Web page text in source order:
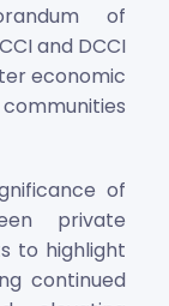
of
and DCCI
economic
of
private
to highlight
continued